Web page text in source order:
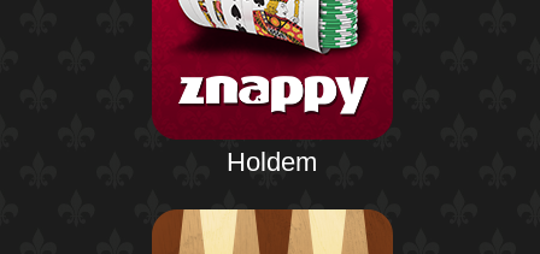
Holdem